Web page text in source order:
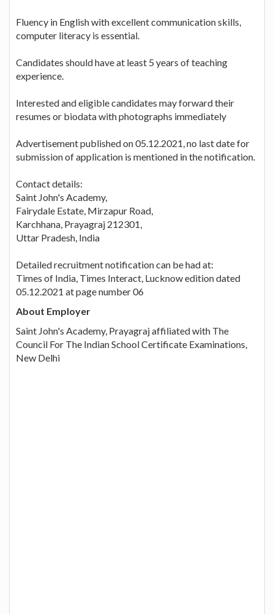
Fluency in English with excellent communication skills,
computer literacy is essential.
Candidates should have at least 5 years of teaching
experience.
Interested and eligible candidates may forward their
resumes or biodata with photographs immediately
Advertisement published on 05.12.2021, no last date for
submission of application is mentioned in the notification.
Contact details:
Saint John's Academy,
Fairydale Estate, Mirzapur Road,
Karchhana, Prayagraj 212301,
Uttar Pradesh, India
Detailed recruitment notification can be had at:
Times of India, Times Interact, Lucknow edition dated
05.12.2021 at page number 06
About Employer
Saint John's Academy, Prayagraj affiliated with The
Council For The Indian School Certificate Examinations,
New Delhi